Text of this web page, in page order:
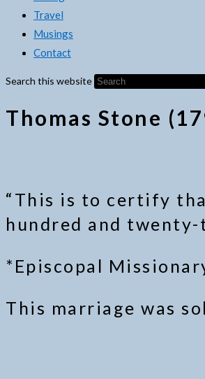
Travel
Musings
Contact
Search this website
Thomas Stone
“This is to certify
hundred and
*Episcopal
This marriage was